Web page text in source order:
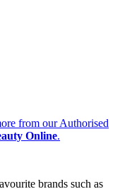
from our Authorised
Online.
brands such as